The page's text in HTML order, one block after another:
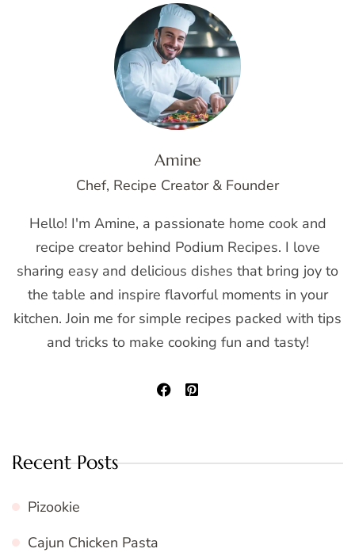
Amine
Chef, Recipe Creator & Founder
Hello! I'm Amine, a passionate home cook and
recipe creator behind Podium Recipes. I love
sharing easy and delicious dishes that bring joy to
the table and inspire flavorful moments in your
kitchen. Join me for simple recipes packed with tips
and tricks to make cooking fun and tasty!
Recent Posts
Pizookie
Cajun Chicken Pasta